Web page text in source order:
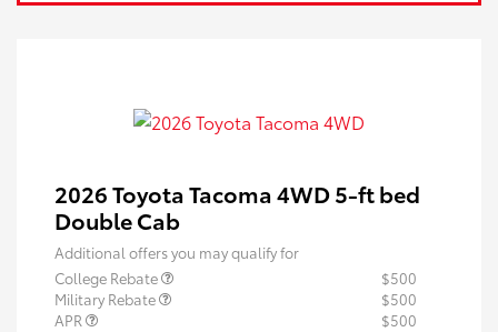
2026 Toyota Tacoma 4WD 5-ft bed
Double Cab
Additional offers you may qualify for
College Rebate
$500
Military Rebate
$500
APR
$500